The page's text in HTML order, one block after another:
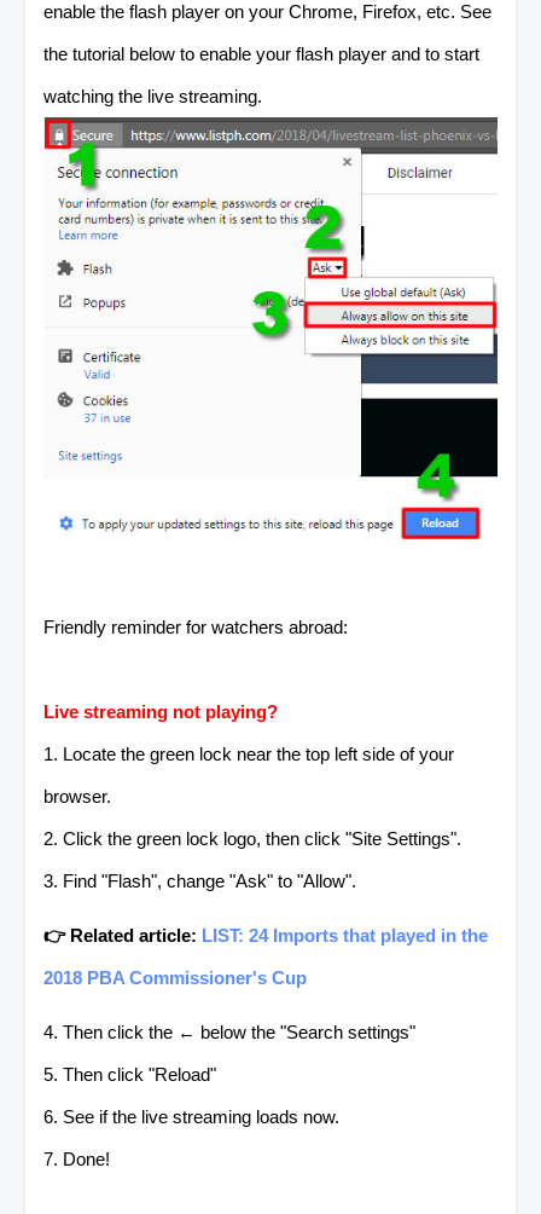
enable the flash player on your Chrome, Firefox, etc. See
the tutorial below to enable your flash player and to start
watching the live streaming.
Friendly reminder for watchers abroad:
Live streaming not playing?
1. Locate the green lock near the top left side of your
browser.
2. Click the green lock logo, then click "Site Settings".
3. Find "Flash", change "Ask" to "Allow".
👉 Related article: LIST: 24 Imports that played in the
2018 PBA Commissioner's Cup
4. Then click the ← below the "Search settings"
5. Then click "Reload"
6. See if the live streaming loads now.
7. Done!